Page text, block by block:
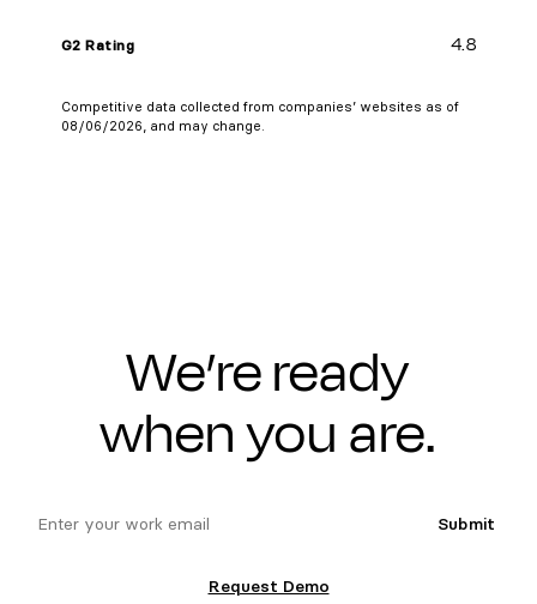
G2 Rating 4.8
Competitive data collected from companies’ websites as of
08/06/2026, and may change.
We’re ready
when you are.
Submit
Request Demo